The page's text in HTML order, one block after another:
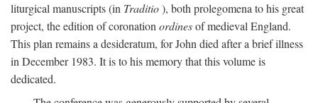
liturgical manuscripts (in Traditio), both prolegomena to his great
project, the edition of coronation ordinesof medieval England.
This plan remains a desideratum, for John died after a brief illness
in December 1983. It is to his memory that this volume is
dedicated.